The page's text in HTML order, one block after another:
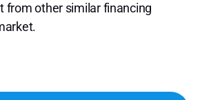
from other similar financing